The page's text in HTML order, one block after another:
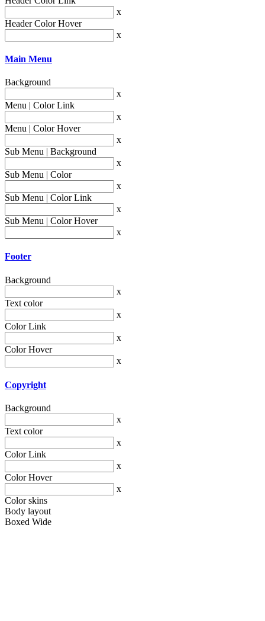
x
Header Color Hover
x
Main Menu
Background
x
Menu | Color Link
x
Menu | Color Hover
x
Sub Menu | Background
x
Sub Menu | Color
x
Sub Menu | Color Link
x
Sub Menu | Color Hover
x
Footer
Background
x
Text color
x
Color Link
x
Color Hover
x
Copyright
Background
x
Text color
x
Color Link
x
Color Hover
x
Color skins
Body layout
Boxed Wide